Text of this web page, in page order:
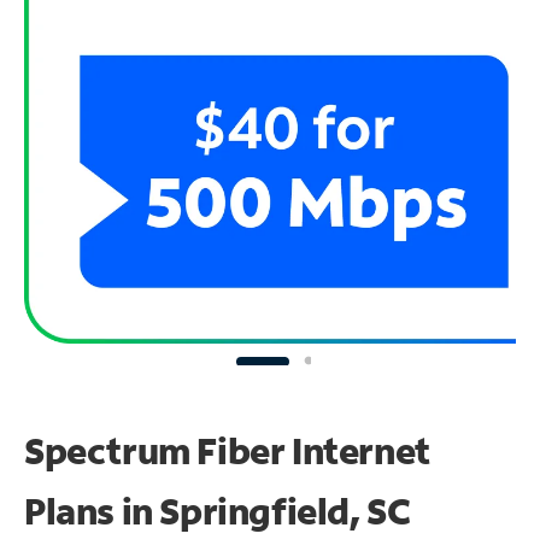
Spectrum Fiber Internet
Plans in Springfield, SC